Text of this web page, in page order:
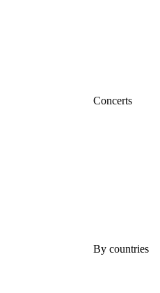
Concerts
By countries